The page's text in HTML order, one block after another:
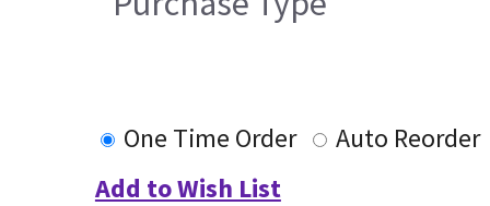
One Time Order
Auto Reorder
Add to Wish List